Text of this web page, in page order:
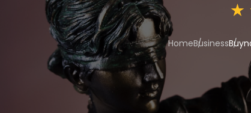
HomeBusiness